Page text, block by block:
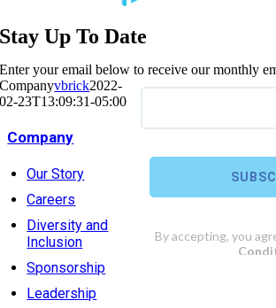
Stay Up To Date
Enter your email below to receive our monthly
Companyvbrick2022-
02-23T13:09:31-05:00
Company
Our Story
Careers
Diversity and
Inclusion
Sponsorship
Leadership